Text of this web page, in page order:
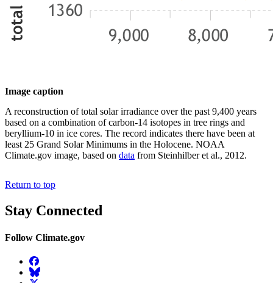
Image caption
A reconstruction of total solar irradiance over the past 9,400 years
based on a combination of carbon-14 isotopes in tree rings and
beryllium-10 in ice cores. The record indicates there have been at
least 25 Grand Solar Minimums in the Holocene. NOAA
Climate.gov image, based on data from Steinhilber et al., 2012.
Return to top
Stay Connected
Follow Climate.gov
Facebook
BlueSky